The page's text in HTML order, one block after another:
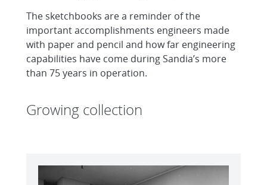
The sketchbooks are a reminder of the
important accomplishments engineers made
with paper and pencil and how far engineering
capabilities have come during Sandia’s more
than 75 years in operation.
Growing collection